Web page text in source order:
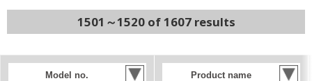
1501～1520 of 1607 results
Model no. Product name